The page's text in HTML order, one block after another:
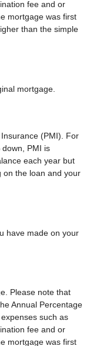
fee and or
mortgage was first
than the simple
mortgage.
(PMI). For
PMI is
each year but
on the loan and your
have made on your
Please note that
Annual Percentage
such as
fee and or
mortgage was first